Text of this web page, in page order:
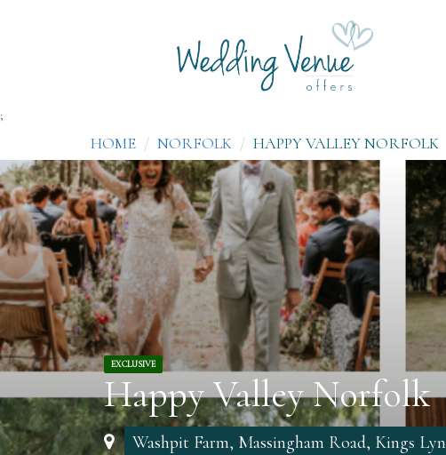
;
HOME NORFOLK HAPPY VALLEY NORFOLK
EXCLUSIVE
Happy Valley Norfolk
Washpit Farm, Massingham Road, Kings